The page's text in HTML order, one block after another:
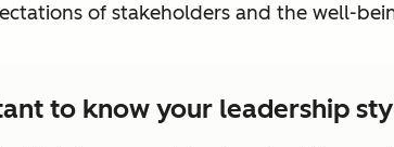
of stakeholders and the well-
to know your leadership